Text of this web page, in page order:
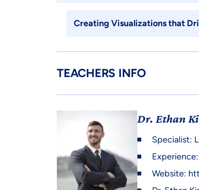
Creating Visualizations that
TEACHERS INFO
Dr. Ethan
Specialist:
Website: